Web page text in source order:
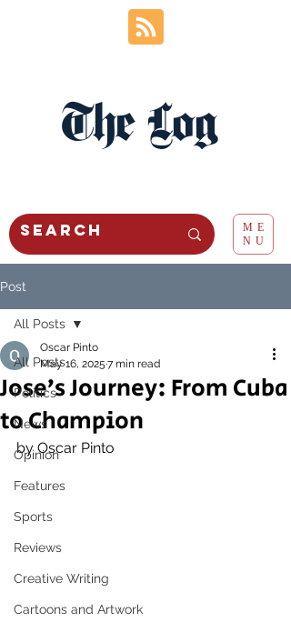
The Log
ME
NU
Post
All Posts
Politics
News
Opinion
Features
Sports
Reviews
Creative Writing
Cartoons and Artwork
All Posts
Jose’s Journey: From Cuba
to Champion
Oscar Pinto
May 16, 2025 7 min read
by Oscar Pinto